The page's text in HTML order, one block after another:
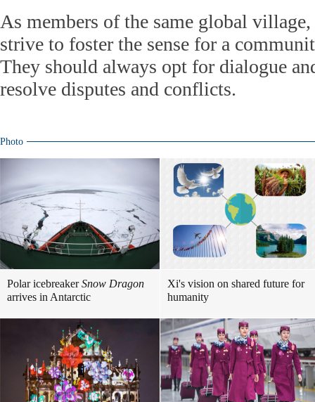
As members of the same global
strive to foster the sense for a
They should always opt for dialogue
resolve disputes and conflicts.
Photo
Polar icebreakerSnow Dragon
arrives in Antarctic
Xi's vision on shared future for
humanity